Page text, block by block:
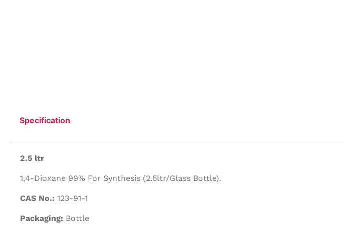
Specification
2.5 ltr
1,4-Dioxane 99% For Synthesis (2.5ltr/Glass Bottle).
CAS No.: 123-91-1
Packaging: Bottle